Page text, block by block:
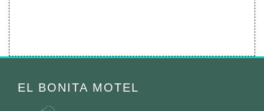
EL BONITA MOTEL